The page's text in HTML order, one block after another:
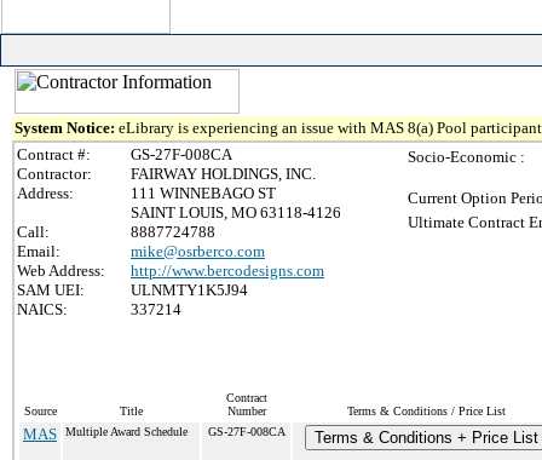
System Notice: eLibrary is experiencing an issue with MAS 8(a) Pool
Contract #:
GS-27F-008CA
Contractor:
FAIRWAY HOLDINGS, INC.
Address:
111 WINNEBAGO ST
SAINT LOUIS, MO 63118-4126
Call:
8887724788
Email:
mike@osrberco.com
Web Address:
http://www.bercodesigns.com
SAM UEI:
ULNMTY1K5J94
NAICS:
337214
Socio-Economic :
Current Option
Ultimate Contract
Source Title
Contract
Number
Terms & Conditions / Price List
MAS Multiple Award Schedule GS-27F-008CA Terms & Conditions + Price List